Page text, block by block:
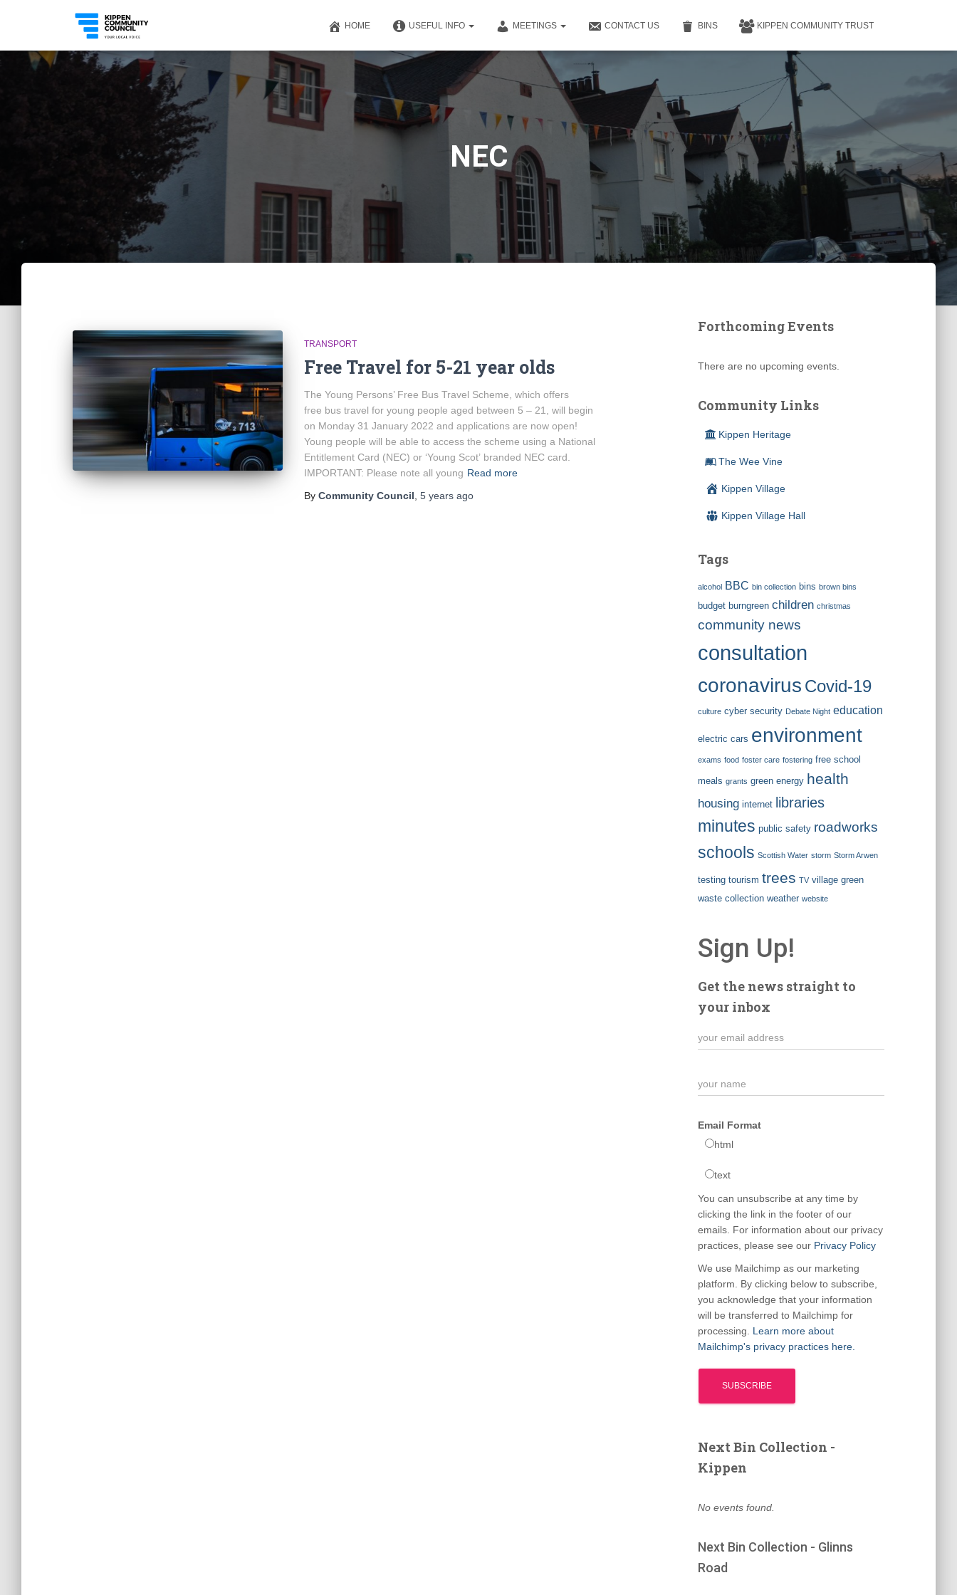
HOME USEFUL INFO MEETINGS CONTACT US BINS KIPPEN COMMUNITY TRUST
NEC
TRANSPORT
Free Travel for 5-21 year olds
The Young Persons’ Free Bus Travel Scheme, which offers
free bus travel for young people aged between 5 – 21, will begin
on Monday 31 January 2022 and applications are now open!
Young people will be able to access the scheme using a National
Entitlement Card (NEC) or ‘Young Scot’ branded NEC card.
IMPORTANT: Please note all young Read more
By Community Council 5 years ago
Forthcoming Events
There are no upcoming events.
Community Links
Kippen Heritage
The Wee Vine
Kippen Village
Kippen Village Hall
Tags
alcohol BBC bin collection bins brown bins
budget burngreen children christmas
community news
consultation
coronavirus Covid-19
culture cyber security Debate Night education
electric cars environment
exams food foster care fostering free school
meals grants green energy health
housing internet libraries
minutes public safety roadworks
schools Scottish Water storm Storm Arwen
testing tourism trees TV village green
waste collection weather website
Sign Up!
Get the news straight to
your inbox
Email Format
html
text
You can unsubscribe at any time by
clicking the link in the footer of our
emails. For information about our privacy
practices, please see our Privacy Policy
We use Mailchimp as our marketing
platform. By clicking below to subscribe,
you acknowledge that your information
will be transferred to Mailchimp for
processing. Learn more about
Mailchimp's privacy practices here.
Next Bin Collection -
Kippen
No events found.
Next Bin Collection - Glinns
Road